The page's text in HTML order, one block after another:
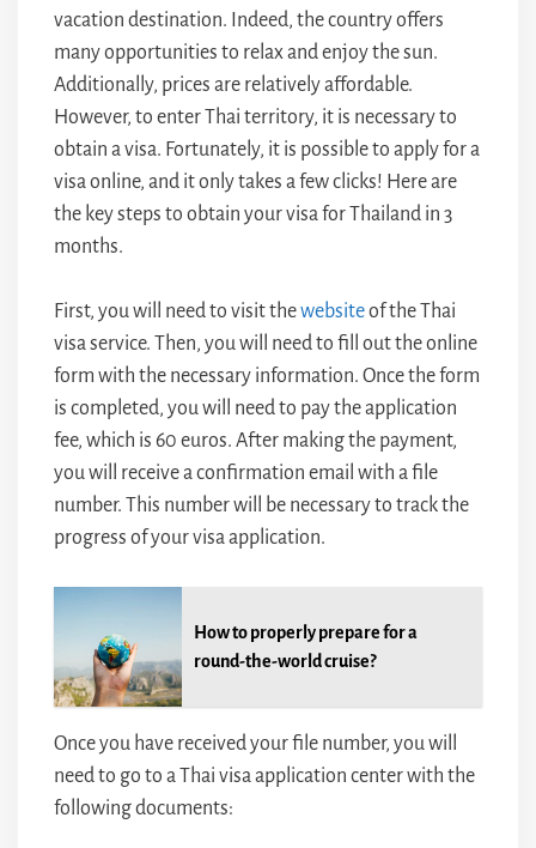
vacation destination. Indeed, the country offers
many opportunities to relax and enjoy the sun.
Additionally, prices are relatively affordable.
However, to enter Thai territory, it is necessary to
obtain a visa. Fortunately, it is possible to apply for a
visa online, and it only takes a few clicks! Here are
the key steps to obtain your visa for Thailand in 3
months.
First, you will need to visit thewebsiteof the Thai
visa service. Then, you will need to fill out the online
form with the necessary information. Once the form
is completed, you will need to pay the application
fee, which is 60 euros. After making the payment,
you will receive a confirmation email with a file
number. This number will be necessary to track the
progress of your visa application.
How to properly prepare for a
round-the-world cruise?
Once you have received your file number, you will
need to go to a Thai visa application center with the
following documents: